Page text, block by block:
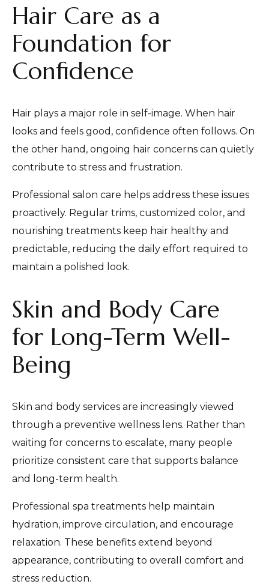
Hair Care as a
Foundation for
Confidence
Hair plays a major role in self-image. When hair
looks and feels good, confidence often follows. On
the other hand, ongoing hair concerns can quietly
contribute to stress and frustration.
Professional salon care helps address these issues
proactively. Regular trims, customized color, and
nourishing treatments keep hair healthy and
predictable, reducing the daily effort required to
maintain a polished look.
Skin and Body Care
for Long-Term Well-
Being
Skin and body services are increasingly viewed
through a preventive wellness lens. Rather than
waiting for concerns to escalate, many people
prioritize consistent care that supports balance
and long-term health.
Professional spa treatments help maintain
hydration, improve circulation, and encourage
relaxation. These benefits extend beyond
appearance, contributing to overall comfort and
stress reduction.